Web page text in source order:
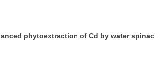
phytoextraction of Cd by water